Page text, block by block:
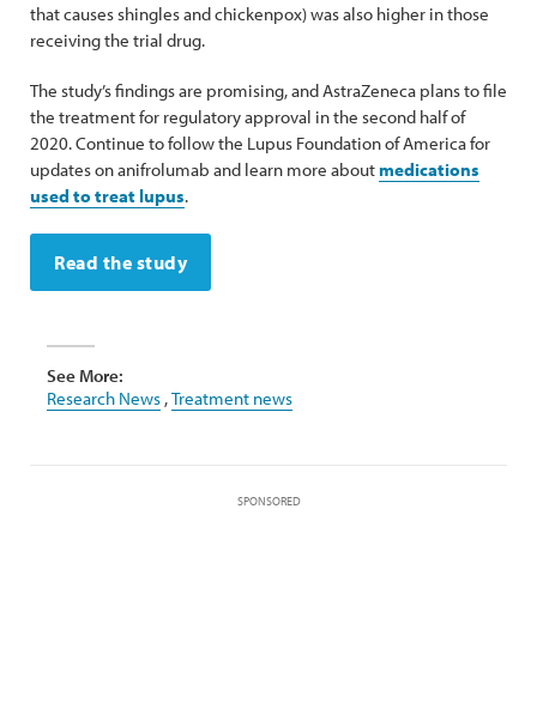
that causes shingles and chickenpox) was also higher in those
receiving the trial drug.
The study’s findings are promising, and AstraZeneca plans to file
the treatment for regulatory approval in the second half of
2020. Continue to follow the Lupus Foundation of America for
updates on anifrolumab and learn more aboutmedications
used to treat lupus.
Read the study
See More:
Research News ,Treatment news
SPONSORED